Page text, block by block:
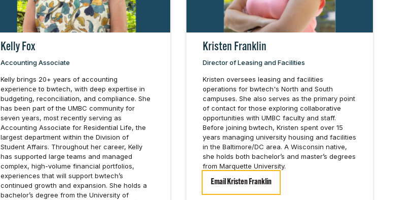
Kelly Fox
Accounting Associate
Kelly brings 20+ years of accounting
experience to bwtech, with deep expertise in
budgeting, reconciliation, and compliance. She
has been part of the UMBC community for
seven years, most recently serving as
Accounting Associate for Residential Life, the
largest department within the Division of
Student Affairs. Throughout her career, Kelly
has supported large teams and managed
complex, high-volume financial portfolios,
experiences that will support bwtech’s
continued growth and expansion. She holds a
bachelor’s degree from the University of
Kristen Franklin
Director of Leasing and Facilities
Kristen oversees leasing and facilities
operations for bwtech's North and South
campuses. She also serves as the primary point
of contact for those exploring collaborative
opportunities with UMBC faculty and staff.
Before joining bwtech, Kristen spent over 15
years managing university housing and facilities
in the Baltimore/DC area. A Wisconsin native,
she holds both bachelor’s and master’s degrees
from Marquette University.
Email Kristen Franklin